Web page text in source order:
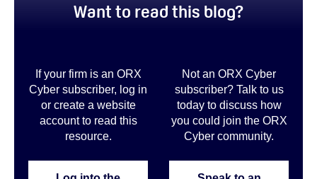
Want to read this blog?
If your firm is an ORX
Cyber subscriber, log in
or create a website
account to read this
resource.
Not an ORX Cyber
subscriber? Talk to us
today to discuss how
you could join the ORX
Cyber community.